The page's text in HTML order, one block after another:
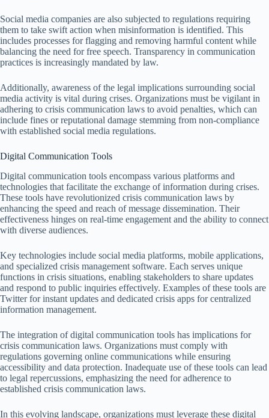
Social media companies are also subjected to regulations requiring
them to take swift action when misinformation is identified. This
includes processes for flagging and removing harmful content while
balancing the need for free speech. Transparency in communication
practices is increasingly mandated by law.
Additionally, awareness of the legal implications surrounding social
media activity is vital during crises. Organizations must be vigilant in
adhering to crisis communication laws to avoid penalties, which can
include fines or reputational damage stemming from non-compliance
with established social media regulations.
Digital Communication Tools
Digital communication tools encompass various platforms and
technologies that facilitate the exchange of information during crises.
These tools have revolutionized crisis communication laws by
enhancing the speed and reach of message dissemination. Their
effectiveness hinges on real-time engagement and the ability to connect
with diverse audiences.
Key technologies include social media platforms, mobile applications,
and specialized crisis management software. Each serves unique
functions in crisis situations, enabling stakeholders to share updates
and respond to public inquiries effectively. Examples of these tools are
Twitter for instant updates and dedicated crisis apps for centralized
information management.
The integration of digital communication tools has implications for
crisis communication laws. Organizations must comply with
regulations governing online communications while ensuring
accessibility and data protection. Inadequate use of these tools can lead
to legal repercussions, emphasizing the need for adherence to
established crisis communication laws.
In this evolving landscape, organizations must leverage these digital